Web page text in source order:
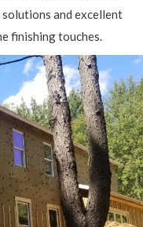
and excellent
finishing touches.